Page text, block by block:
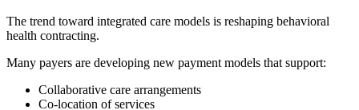
The trend toward integrated care models is reshaping behavioral
health contracting.
Many payers are developing new payment models that support:
Collaborative care arrangements
Co-location of services